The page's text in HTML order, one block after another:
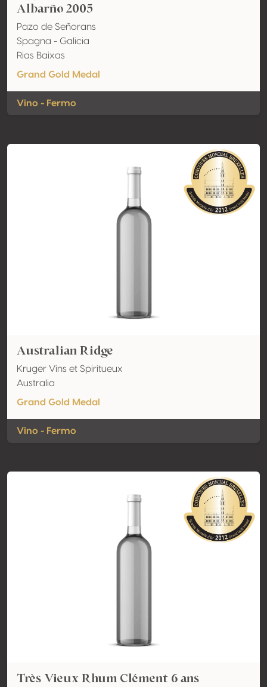
Albarño 2005
Pazo de Señorans
Spagna - Galicia
Rias Baixas
Grand Gold Medal
Vino - Fermo
Australian Ridge
Kruger Vins et Spiritueux
Australia
Grand Gold Medal
Vino - Fermo
Très Vieux Rhum Clément 6 ans